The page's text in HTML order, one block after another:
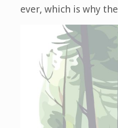
ever, which is why the